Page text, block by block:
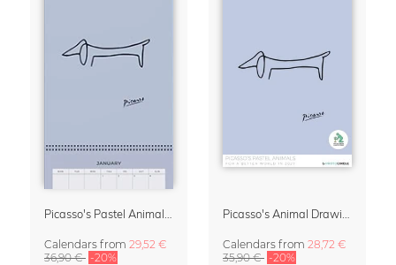
Calendars from 29,52 €
36,90 € -20%
Calendars from 28,72 €
35,90 € -20%